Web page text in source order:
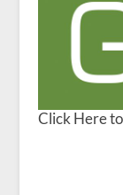
Click Here